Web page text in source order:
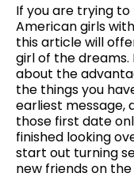
If you are trying
American girls
this article will
girl of the dreams.
about the
the things you
earliest message,
those first date
finished looking
start out turning
new friends on